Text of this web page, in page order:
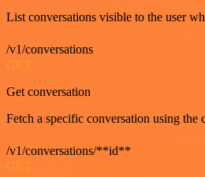
List conversations visible to the user
/v1/conversations
GET
Get conversation
Fetch a specific conversation using the
/v1/conversations/**id**
GET